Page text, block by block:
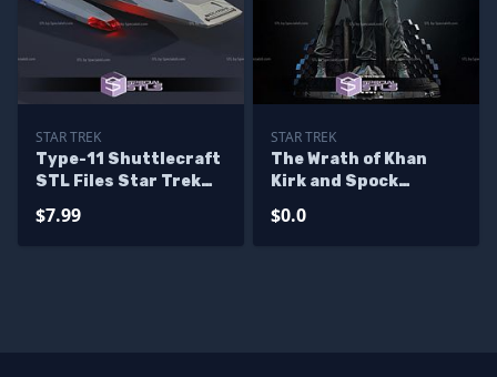
STAR TREK
Type-11 Shuttlecraft
STL Files Star Trek
$7.99
STAR TREK
The Wrath of Khan
Kirk and Spock
Models - Base Diorama
$0.0